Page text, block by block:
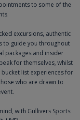
to some of the
excursions, authentic
to guide you throughout
packages and insider
for themselves, whilst
list experiences for
who are drawn to
with Gullivers Sports